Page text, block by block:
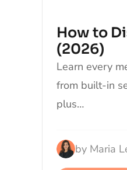
How to
(2026)
Learn every
from built-in
plus…
by Maria